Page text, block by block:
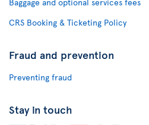
Baggage and optional services fees
CRS Booking & Ticketing Policy
Fraud and prevention
Preventing fraud
Stay in touch